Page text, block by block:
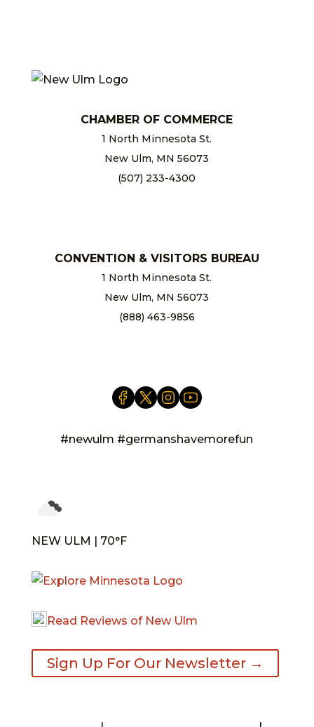
CHAMBER OF COMMERCE
1 North Minnesota St.
New Ulm, MN 56073
(507) 233-4300
CONVENTION & VISITORS BUREAU
1 North Minnesota St.
New Ulm, MN 56073
(888) 463-9856
#newulm #germanshavemorefun
NEW ULM | 70°F
Read Reviews of New Ulm
Sign Up For Our Newsletter →